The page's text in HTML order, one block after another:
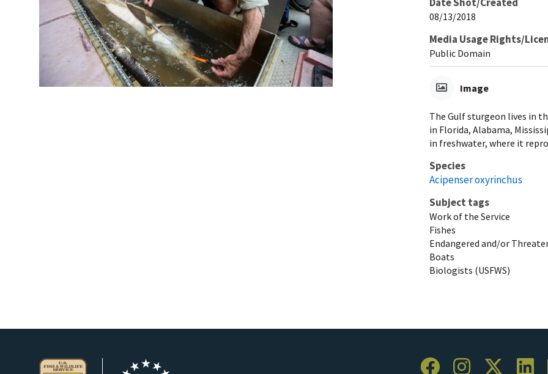
08/13/2018
Media Usage Rights/
Public Domain
Image
The Gulf sturgeon lives in
in Florida, Alabama,
in freshwater, where it
Species
Acipenser oxyrinchus
Subject tags
Work of the Service
Fishes
Endangered and/or
Boats
Biologists (USFWS)